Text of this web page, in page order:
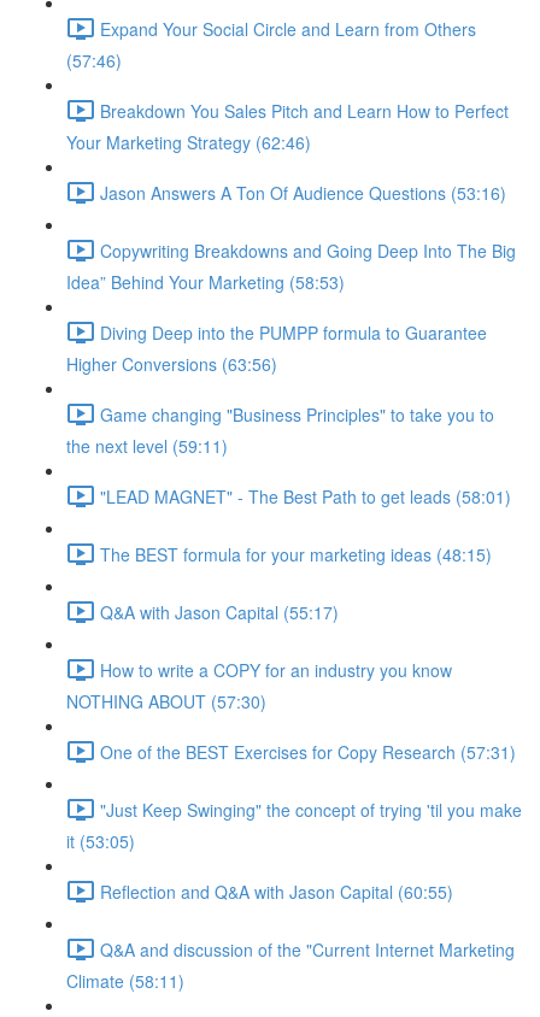
Expand Your Social Circle and Learn from Others
(57:46)
Breakdown You Sales Pitch and Learn How to Perfect
Your Marketing Strategy (62:46)
Jason Answers A Ton Of Audience Questions (53:16)
Copywriting Breakdowns and Going Deep Into The Big
Idea” Behind Your Marketing (58:53)
Diving Deep into the PUMPP formula to Guarantee
Higher Conversions (63:56)
Game changing "Business Principles" to take you to
the next level (59:11)
"LEAD MAGNET" - The Best Path to get leads (58:01)
The BEST formula for your marketing ideas (48:15)
Q&A with Jason Capital (55:17)
How to write a COPY for an industry you know
NOTHING ABOUT (57:30)
One of the BEST Exercises for Copy Research (57:31)
"Just Keep Swinging" the concept of trying 'til you make
it (53:05)
Reflection and Q&A with Jason Capital (60:55)
Q&A and discussion of the "Current Internet Marketing
Climate (58:11)